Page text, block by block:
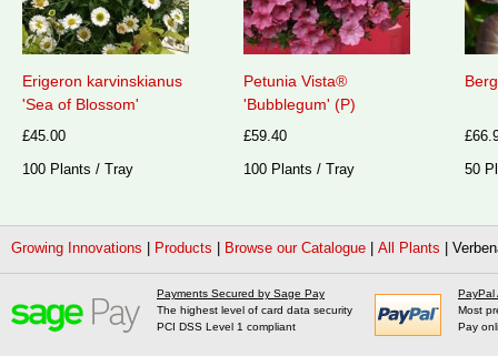
Erigeron karvinskianus
'Sea of Blossom'
£45.00
100 Plants / Tray
Petunia Vista®
'Bubblegum' (P)
£59.40
100 Plants / Tray
50
Growing Innovations Products Browse our Catalogue All Plants
Payments Secured by Sage Pay
The highest level of card data security
PCI DSS Level 1 compliant
PayPal
Most
Pay